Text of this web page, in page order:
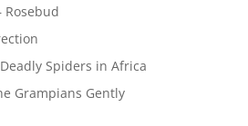
Rosebud
Spiders in Africa
Grampians Gently